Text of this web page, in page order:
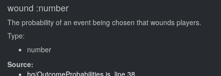
wound :number
The probability of an event being chosen that wounds players.
Type:
number
Source:
hg/OutcomeProbabilities.js line 38